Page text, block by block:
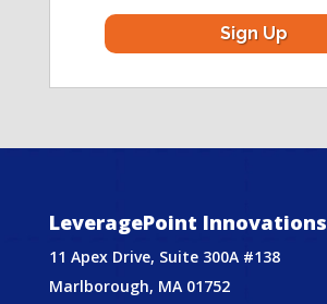
LeveragePoint Innovations
11 Apex Drive, Suite 300A #138
Marlborough, MA 01752